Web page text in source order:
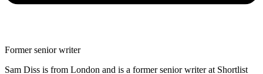
Former senior writer
Sam Diss is from London and is a former senior writer at Shortlist